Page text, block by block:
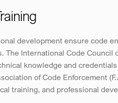
development ensure code
The International Code
knowledge and
of Code Enforcement
training, and professional